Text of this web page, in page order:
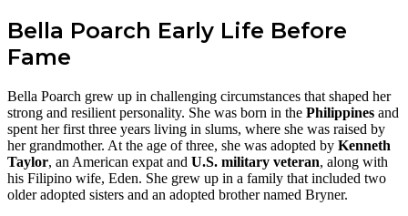
Bella Poarch Early Life Before
Fame
Bella Poarch grew up in challenging circumstances that shaped her
strong and resilient personality. She was born in the Philippines and
spent her first three years living in slums, where she was raised by
her grandmother. At the age of three, she was adopted by Kenneth
Taylor, an American expat and U.S. military veteran, along with
his Filipino wife, Eden. She grew up in a family that included two
older adopted sisters and an adopted brother named Bryner.